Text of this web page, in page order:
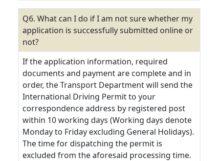
Q6. What can I do if I am not sure whether my
application is successfully submitted online or
not?
If the application information, required
documents and payment are complete and in
order, the Transport Department will send the
International Driving Permit to your
correspondence address by registered post
within 10 working days (Working days denote
Monday to Friday excluding General Holidays).
The time for dispatching the permit is
excluded from the aforesaid processing time.